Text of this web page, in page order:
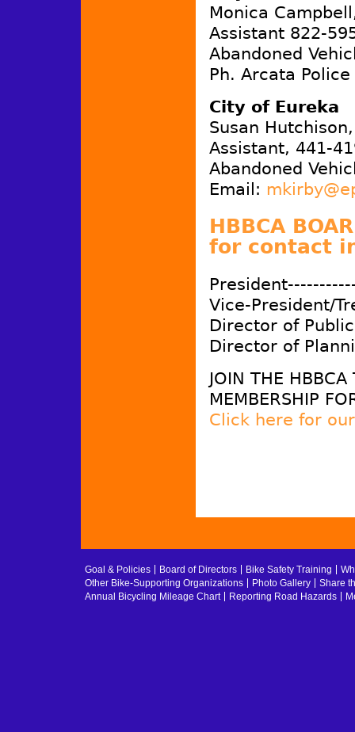
Monica
Assistant 822-
Abandoned
Ph. Arcata
City of Eureka
Susan
Assistant, 441-
Abandoned
Email:
HBBCA
for contact
Vice-President/
Director of
Director of
JOIN THE HBBCA
MEMBERSHIP
Click here for
Goal & Policies Board of Directors Bike Safety Training
Other Bike-Supporting Organizations
Photo Gallery
Share
Annual Bicycling Mileage Chart
Reporting Road Hazards